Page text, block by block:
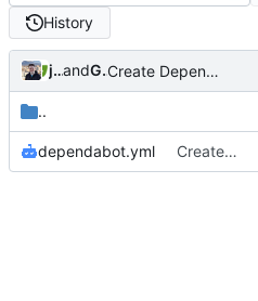
History
jonahand GitHub Create Dependabot configuration
..
dependabot.yml Create Dependabot configuration